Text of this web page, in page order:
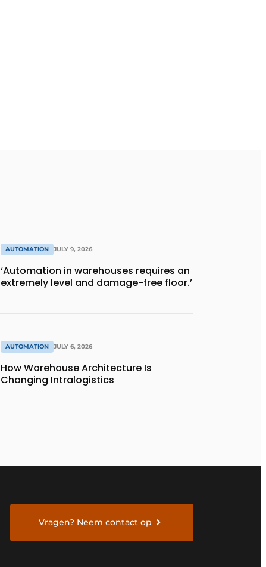
AUTOMATION JULY 9, 2026
‘Automation in warehouses requires an
extremely level and damage-free floor.’
AUTOMATION JULY 6, 2026
How Warehouse Architecture Is
Changing Intralogistics
Vragen? Neem contact op